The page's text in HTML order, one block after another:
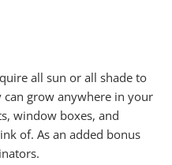
all sun or all shade to
can grow anywhere in your
window boxes, and
of. As an added bonus